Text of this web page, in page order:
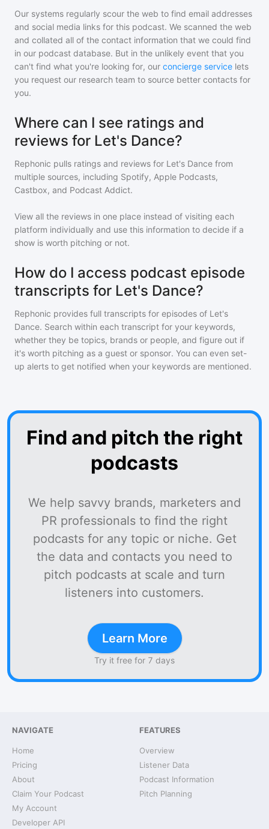
Our systems regularly scour the web to find email addresses
and social media links for this podcast. We scanned the web
and collated all of the contact information that we could find
in our podcast database. But in the unlikely event that you
can't find what you're looking for, our concierge service lets
you request our research team to source better contacts for
you.
Where can I see ratings and
reviews for Let's Dance?
Rephonic pulls ratings and reviews for Let's Dance from
multiple sources, including Spotify, Apple Podcasts,
Castbox, and Podcast Addict.
View all the reviews in one place instead of visiting each
platform individually and use this information to decide if a
show is worth pitching or not.
How do I access podcast episode
transcripts for Let's Dance?
Rephonic provides full transcripts for episodes of Let's
Dance. Search within each transcript for your keywords,
whether they be topics, brands or people, and figure out if
it's worth pitching as a guest or sponsor. You can even set-
up alerts to get notified when your keywords are mentioned.
Find and pitch the right
podcasts
We help savvy brands, marketers and
PR professionals to find the right
podcasts for any topic or niche. Get
the data and contacts you need to
pitch podcasts at scale and turn
listeners into customers.
Learn More
Try it free for 7 days
NAVIGATE
Home
Pricing
About
Claim Your Podcast
My Account
Developer API
FEATURES
Overview
Listener Data
Podcast Information
Pitch Planning